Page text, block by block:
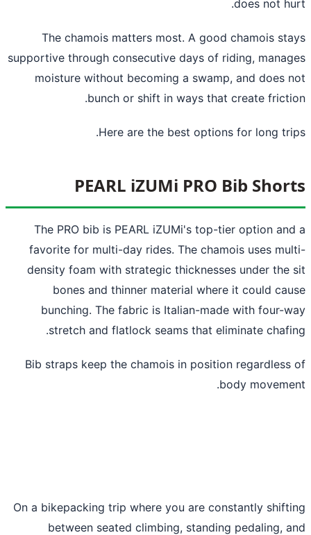
does not
The chamois matters most. A good chamois
supportive through consecutive days of riding,
moisture without becoming a swamp, and does
bunch or shift in ways that create
Here are the best options for long
PEARL iZUMi PRO Bib
The PRO bib is PEARL iZUMi's top-tier option
favorite for multi-day rides. The chamois uses
density foam with strategic thicknesses under the
bones and thinner material where it could
bunching. The fabric is Italian-made with four-
stretch and flatlock seams that eliminate
Bib straps keep the chamois in position
body
On a bikepacking trip where you are constantly
between seated climbing, standing pedaling,